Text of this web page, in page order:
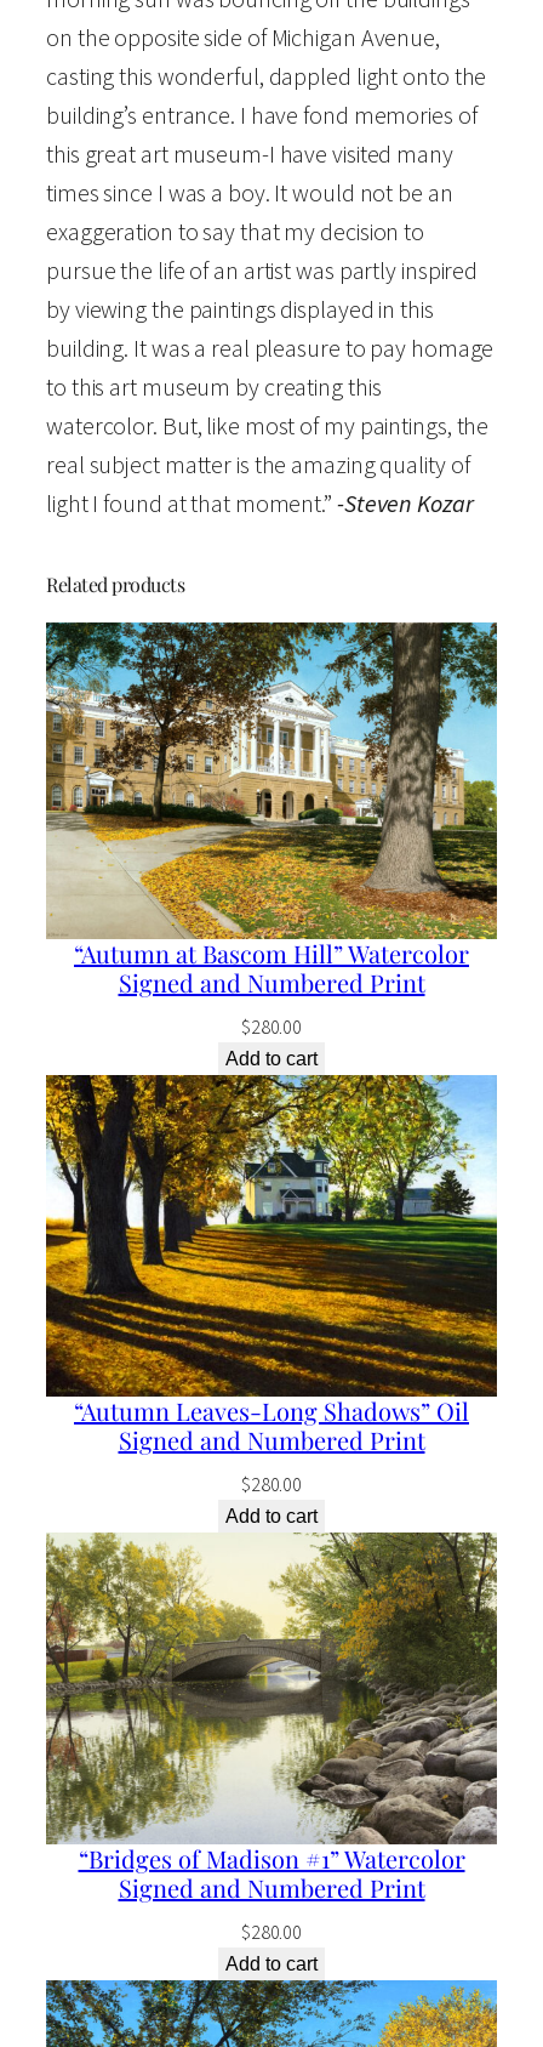
u
m
b
e
r
e
d
P
r
i
n
t
q
a
n
t
i
t
y
on the opposite side of Michigan Avenue,
casting this wonderful, dappled light onto the
building’s entrance. I have fond memories of
this great art museum-I have visited many
times since I was a boy. It would not be an
exaggeration to say that my decision to
pursue the life of an artist was partly inspired
by viewing the paintings displayed in this
building. It was a real pleasure to pay homage
to this art museum by creating this
watercolor. But, like most of my paintings, the
real subject matter is the amazing quality of
light I found at that moment.” -Steven Kozar
Related products
“Autumn at Bascom Hill” Watercolor
Signed and Numbered Print
$280.00
Add to cart
“Autumn Leaves-Long Shadows” Oil
Signed and Numbered Print
$280.00
Add to cart
“Bridges of Madison #1” Watercolor
Signed and Numbered Print
$280.00
Add to cart